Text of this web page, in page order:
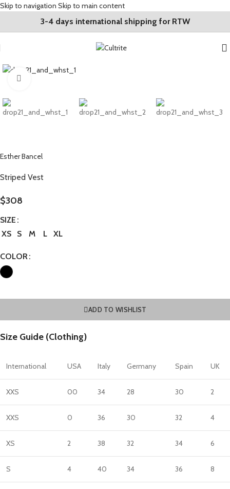
Skip to navigation Skip to main content
3-4 days international shipping for RTW
Esther Bancel
Striped Vest
$308
SIZE
XS
S M L XL
COLOR
ADD TO WISHLIST
Size Guide (Clothing)
International USA Italy Germany Spain UK
XXS 00 34 28 30 2
XXS 0 36 30 32 4
XS 2 38 32 34 6
S 4 40 34 36 8